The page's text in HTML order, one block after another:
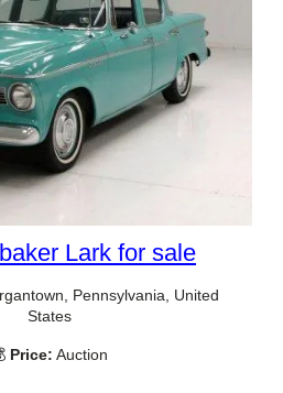
Lark for sale
Pennsylvania, United
States
Price: Auction